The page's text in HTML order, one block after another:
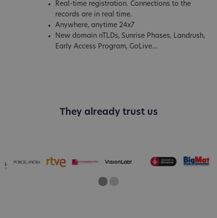
Real-time registration. Connections to the
records are in real time.
Anywhere, anytime 24x7
New domain nTLDs, Sunrise Phases, Landrush,
Early Access Program, GoLive...
They already trust us
One
Current Slide
Two